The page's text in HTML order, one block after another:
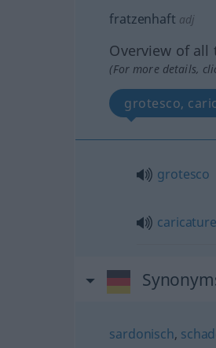
fratzenhaft adj
Overview of all
(For more details,
grotesco,
grotesco
sardonisch,